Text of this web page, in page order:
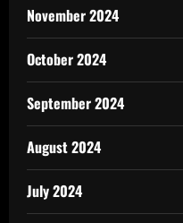
November 2024
October 2024
September 2024
August 2024
July 2024